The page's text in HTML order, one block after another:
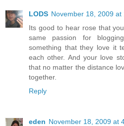
LODS November 18, 2009 at
Its good to hear rose that
same passion for
something that they love it
each other. And your love
that no matter the distance
together.
Reply
eden November 18, 2009 at